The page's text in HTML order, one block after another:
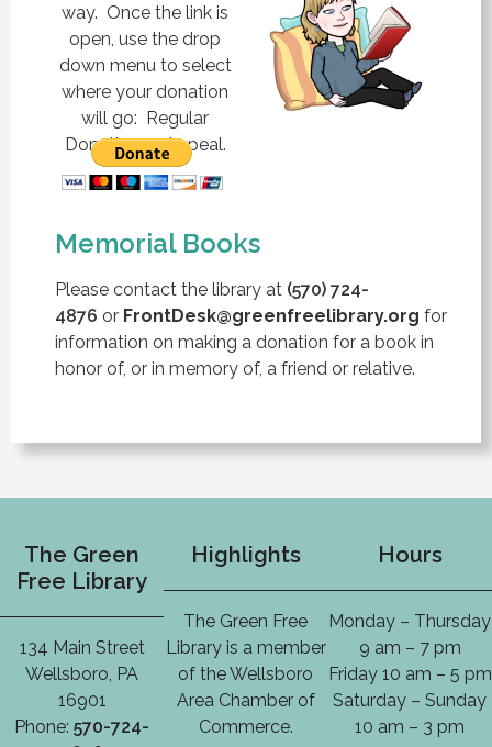
way. Once the link is
open, use the drop
down menu to select
where your donation
will go: Regular
Donation or Appeal.
Memorial Books
Please contact the library at (570) 724-
4876 or FrontDesk@greenfreelibrary.org for
information on making a donation for a book in
honor of, or in memory of, a friend or relative.
The Green
Free Library
134 Main Street
Wellsboro, PA
16901
Phone:570-724-
Highlights
The Green Free
Library is a member
of the Wellsboro
Area Chamber of
Commerce.
Hours
Monday – Thursday
9 am – 7 pm
Friday 10 am – 5 pm
Saturday – Sunday
10 am – 3 pm